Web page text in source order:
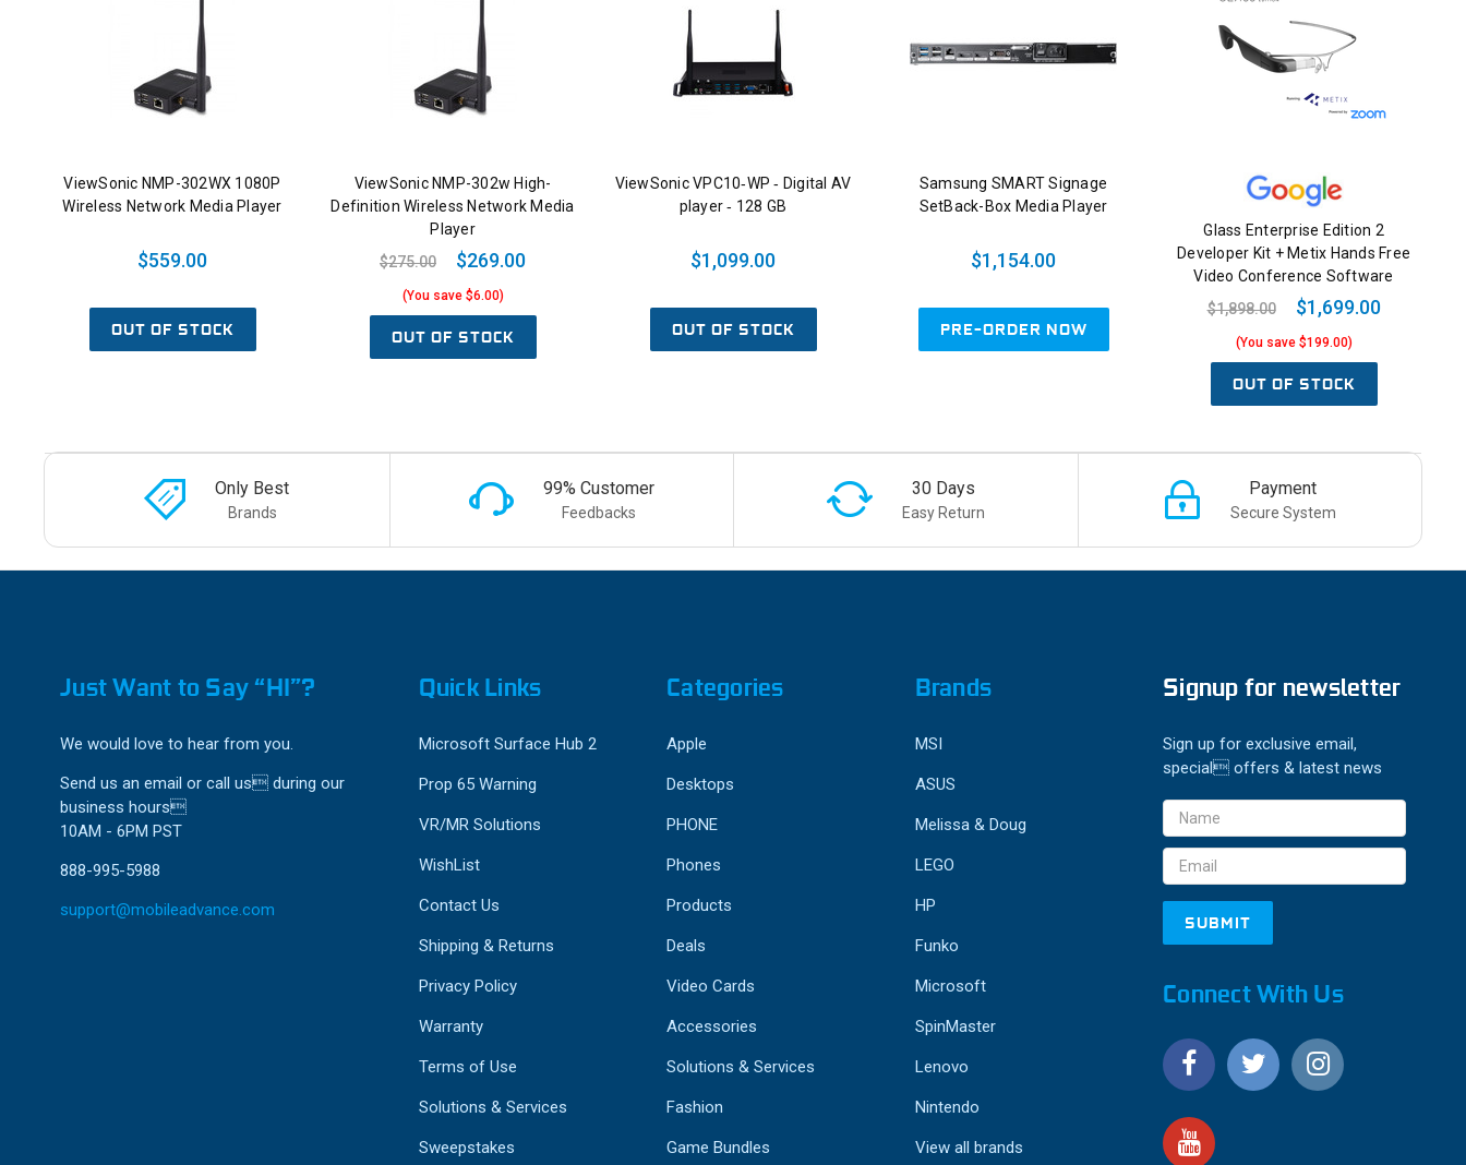
ViewSonic NMP-302WX 1080P
Wireless Network Media Player
$559.00
OUT OF STOCK
ViewSonic NMP-302w High-
Definition Wireless Network Media
Player
$275.00
$269.00
(You save $6.00)
OUT OF STOCK
ViewSonic VPC10‑WP ‑ Digital AV
player ‑ 128 GB
$1,099.00
OUT OF STOCK
Samsung SMART Signage
SetBack-Box Media Player
$1,154.00
PRE-ORDER NOW
Glass Enterprise Edition 2
Developer Kit + Metix Hands Free
Video Conference Software
$1,898.00
$1,699.00
(You save $199.00)
OUT OF STOCK
Only Best
Brands
99% Customer
Feedbacks
30 Days
Easy Return
Payment
Secure System
Just Want to Say “HI”?
We would love to hear from you.
Send us an email or call us during our
business hours
10AM - 6PM PST
888-995-5988
support@mobileadvance.com
Quick Links
Microsoft Surface Hub 2
Prop 65 Warning
VR/MR Solutions
WishList
Contact Us
Shipping & Returns
Privacy Policy
Warranty
Terms of Use
Solutions & Services
Sweepstakes
Categories
Apple
Desktops
PHONE
Phones
Products
Deals
Video Cards
Accessories
Solutions & Services
Fashion
Game Bundles
Brands
MSI
ASUS
Melissa & Doug
LEGO
HP
Funko
Microsoft
SpinMaster
Lenovo
Nintendo
View all brands
Signup for newsletter
Sign up for exclusive email,
special offers & latest news
Email
Address
Connect With Us